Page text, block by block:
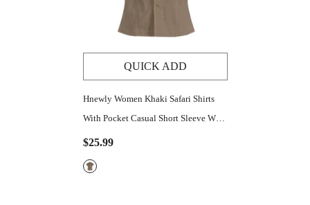
QUICK ADD
Hnewly Women Khaki Safari Shirts
With Pocket Casual Short Sleeve Work
Tshirt Vintage Street Outfits Button
$25.99